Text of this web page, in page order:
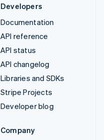
Developers
Documentation
API reference
API status
API changelog
Libraries and SDKs
Stripe Projects
Developer blog
Company